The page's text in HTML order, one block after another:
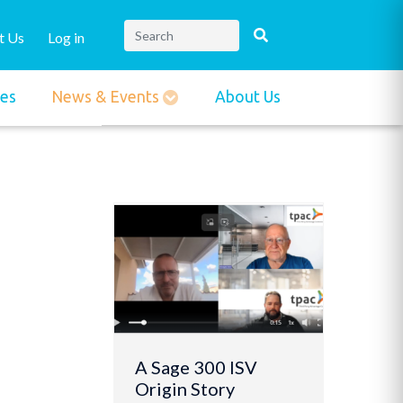
Us Log in
News & Events About Us
A Sage 300 ISV
Origin Story